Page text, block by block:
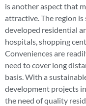
is another aspect that
attractive. The region
developed residential
hospitals, shopping
Conveniences are
need to cover long
basis. With a
development projects
the need of quality